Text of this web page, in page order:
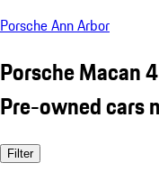
Porsche Ann Arbor
Porsche Macan
Pre-owned cars
Filter